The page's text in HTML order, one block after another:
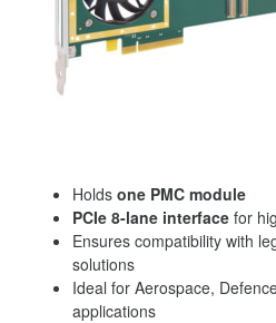
Holds one PMC module
PCIe 8-lane interface for
Ensures compatibility with
solutions
Ideal for Aerospace,
applications